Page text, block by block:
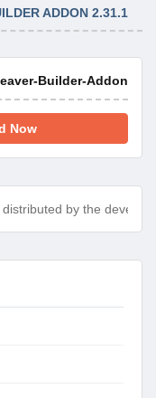
ADDON 2.31.1
Builder-Addon-
Now
by the